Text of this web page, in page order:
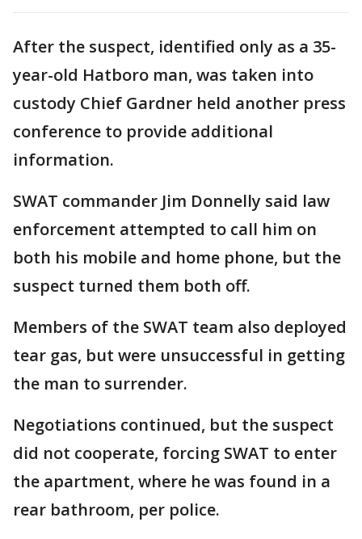
After the suspect, identified only as a 35-
year-old Hatboro man, was taken into
custody Chief Gardner held another press
conference to provide additional
information.
SWAT commander Jim Donnelly said law
enforcement attempted to call him on
both his mobile and home phone, but the
suspect turned them both off.
Members of the SWAT team also deployed
tear gas, but were unsuccessful in getting
the man to surrender.
Negotiations continued, but the suspect
did not cooperate, forcing SWAT to enter
the apartment, where he was found in a
rear bathroom, per police.